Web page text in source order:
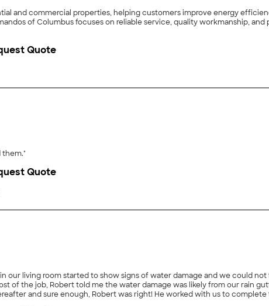
and commercial properties, helping customers improve energy
of Columbus focuses on reliable service, quality workmanship, and
Quote
them."
Quote
our living room started to show signs of water damage and we could not
of the job, Robert told me the water damage was likely from our rain
and sure enough, Robert was right! He worked with us to